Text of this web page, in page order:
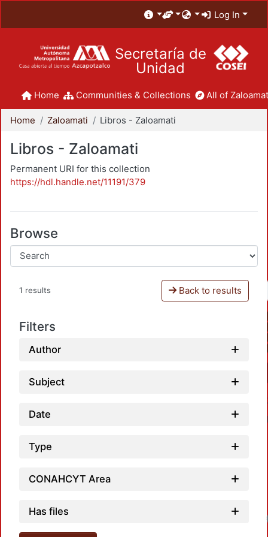
Log In
Secretaría de
Unidad
Home Communities & Collections All of
Home Zaloamati Libros - Zaloamati
Libros - Zaloamati
Permanent URI for this collection
https://hdl.handle.net/11191/379
Browse
1 results Back to results
Filters
Author
Subject
Date
Type
CONAHCYT Area
Has files